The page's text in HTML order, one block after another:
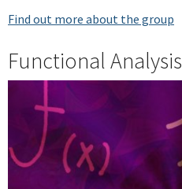
Find out more about the group
Functional Analysis